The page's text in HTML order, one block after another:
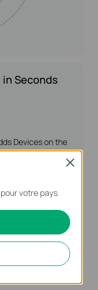
Seconds
Devices on the
with Rules
votre pays.
Close